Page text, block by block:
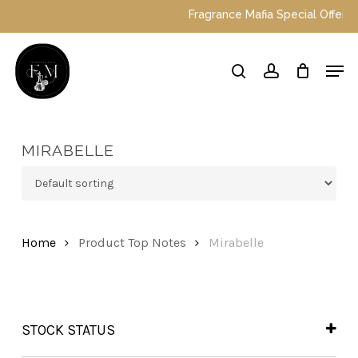
main
content
Fragrance Mafia Special Offers:
searchaccount
MIRABELLE
Home Product Top Notes Mirabelle
STOCK STATUS
In Stock
Menu